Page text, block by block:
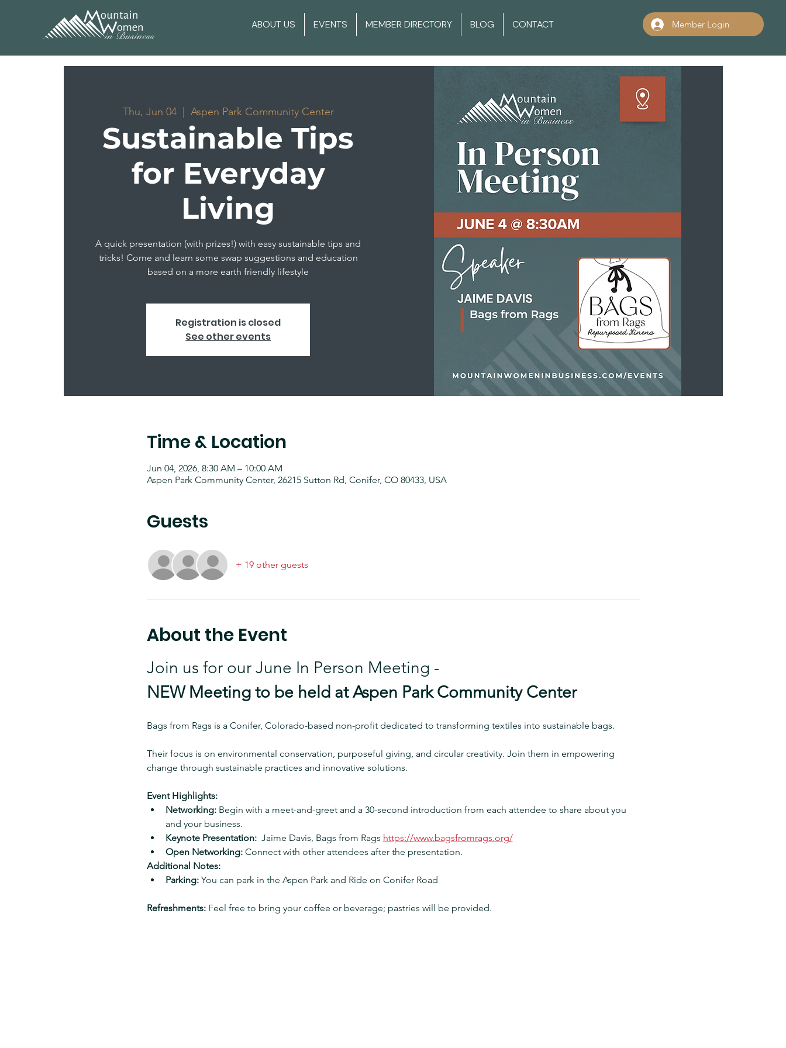
ABOUT US EVENTS MEMBER DIRECTORY BLOG CONTACT Member Login
Thu, Jun 04
  |
Aspen Park Community Center
Sustainable Tips
for Everyday
Living
A quick presentation (with prizes!) with easy sustainable tips and
tricks! Come and learn some swap suggestions and education
based on a more earth friendly lifestyle
Registration is closed
See other events
Time & Location
Jun 04, 2026, 8:30 AM – 10:00 AM
Aspen Park Community Center, 26215 Sutton Rd, Conifer, CO 80433, USA
Guests
+ 19 other guests
About the Event
Join us for our June In Person Meeting -
NEW Meeting to be held at Aspen Park Community Center
Bags from Rags is a Conifer, Colorado-based non-profit dedicated to transforming textiles into sustainable bags.
Their focus is on environmental conservation, purposeful giving, and circular creativity. Join them in empowering
change through sustainable practices and innovative solutions.
Event Highlights:
Networking: Begin with a meet-and-greet and a 30-second introduction from each attendee to share about you
and your business.
Keynote Presentation: Jaime Davis, Bags from Rags https://www.bagsfromrags.org/
Open Networking: Connect with other attendees after the presentation.
Additional Notes:
Parking: You can park in the Aspen Park and Ride on Conifer Road
Refreshments: Feel free to bring your coffee or beverage; pastries will be provided.